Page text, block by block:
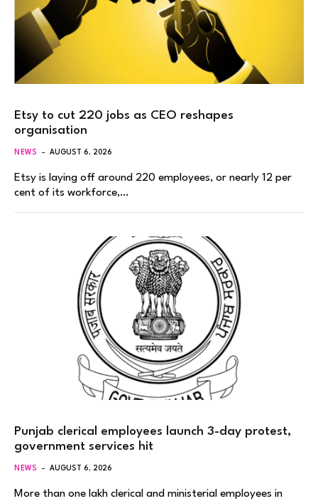
Etsy to cut 220 jobs as CEO reshapes
organisation
NEWS AUGUST 6, 2026
Etsy is laying off around 220 employees, or nearly 12 per
cent of its workforce,…
Punjab clerical employees launch 3-day protest,
government services hit
NEWS AUGUST 6, 2026
More than one lakh clerical and ministerial employees in